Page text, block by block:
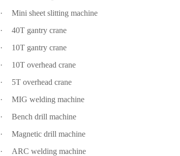
·
Mini sheet slitting machine
·
40T gantry crane
·
10T gantry crane
·
10T overhead crane
·
5T overhead crane
·
MIG welding machine
·
Bench drill machine
·
Magnetic drill machine
·
ARC welding machine